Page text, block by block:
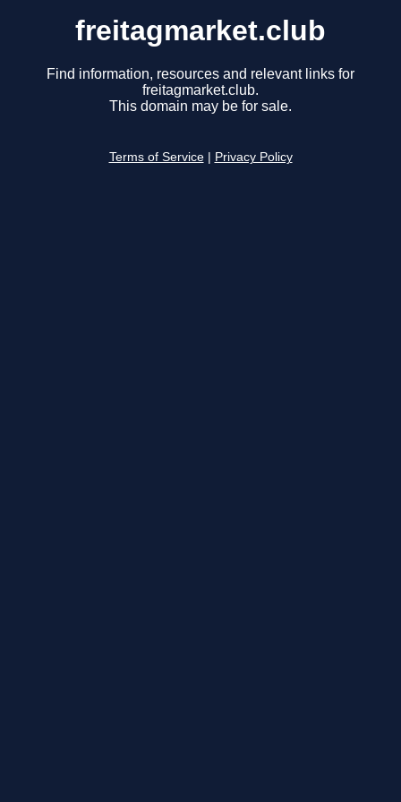
freitagmarket.club
Find information, resources and relevant links for
freitagmarket.club.
This domain may be for sale.
Terms of Service Privacy Policy